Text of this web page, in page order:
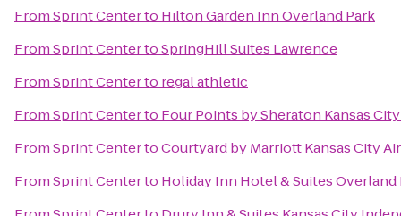
FromSprint Centerto Hilton Garden Inn Overland Park
FromSprint CentertoSpringHill Suites Lawrence
FromSprint Centerto regal athletic
FromSprint Centerto Four Points by Sheraton Kansas
FromSprint CentertoCourtyard by Marriott Kansas City
FromSprint Centerto Holiday Inn Hotel & Suites Overland